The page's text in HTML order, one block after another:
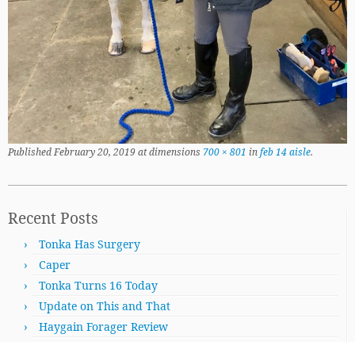
PublishedFebruary 20, 2019at dimensions 700 × 801 infeb 14 aisle.
Recent Posts
Tonka Has Surgery
Caper
Tonka Turns 16 Today
Update on This and That
Haygain Forager Review